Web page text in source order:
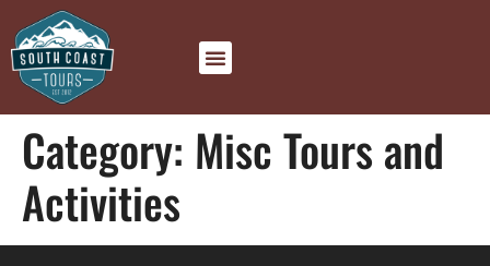
Category: Misc Tours and
Activities